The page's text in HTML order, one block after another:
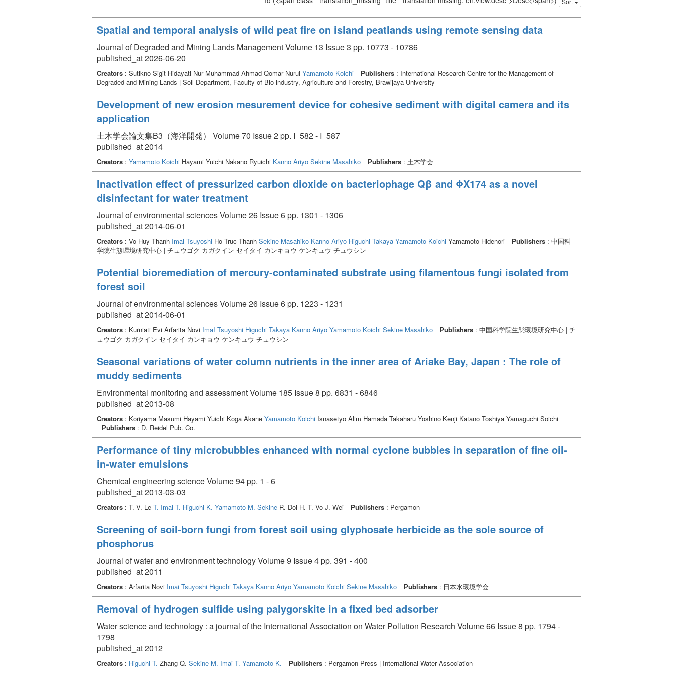
Spatial and temporal analysis of wild peat fire on island peatlands using remote sensing data
Journal of Degraded and Mining Lands Management Volume 13 Issue 3 pp. 10773 - 10786
published_at 2026-06-20
Creators : Sutikno Sigit Hidayati Nur Muhammad Ahmad Qomar Nurul Yamamoto Koichi Publishers : International Research Centre for the Management of
Degraded and Mining Lands | Soil Department, Faculty of Bio-industry, Agriculture and Forestry, Brawijaya University
Development of new erosion mesurement device for cohesive sediment with digital camera and its
application
土木学会論文集B3（海洋開発） Volume 70 Issue 2 pp. I_582 - I_587
published_at 2014
Creators : Yamamoto Koichi Hayami Yuichi Nakano Ryuichi Kanno Ariyo Sekine Masahiko Publishers : 土木学会
Inactivation effect of pressurized carbon dioxide on bacteriophage Qβ and ΦX174 as a novel
disinfectant for water treatment
Journal of environmental sciences Volume 26 Issue 6 pp. 1301 - 1306
published_at 2014-06-01
Creators : Vo Huy Thanh Imai Tsuyoshi Ho Truc Thanh Sekine Masahiko Kanno Ariyo Higuchi Takaya Yamamoto Koichi Yamamoto Hidenori Publishers : 中国科
学院生態環境研究中心 | チュウゴク カガクイン セイタイ カンキョウ ケンキュウ チュウシン
Potential bioremediation of mercury-contaminated substrate using filamentous fungi isolated from
forest soil
Journal of environmental sciences Volume 26 Issue 6 pp. 1223 - 1231
published_at 2014-06-01
Creators : Kurniati Evi Arfarita Novi ImaI Tsuyoshi Higuchi Takaya Kanno Ariyo Yamamoto Koichi Sekine Masahiko Publishers : 中国科学院生態環境研究中心 | チ
ュウゴク カガクイン セイタイ カンキョウ ケンキュウ チュウシン
Seasonal variations of water column nutrients in the inner area of Ariake Bay, Japan : The role of
muddy sediments
Environmental monitoring and assessment Volume 185 Issue 8 pp. 6831 - 6846
published_at 2013-08
Creators : Koriyama Masumi Hayami Yuichi Koga Akane Yamamoto Koichi Isnasetyo Alim Hamada Takaharu Yoshino Kenji Katano Toshiya Yamaguchi Soichi
Publishers : D. Reidel Pub. Co.
Performance of tiny microbubbles enhanced with normal cyclone bubbles in separation of fine oil-
in-water emulsions
Chemical engineering science Volume 94 pp. 1 - 6
published_at 2013-03-03
Creators : T. V. Le T. Imai T. Higuchi K. Yamamoto M. Sekine R. Doi H. T. Vo J. Wei Publishers : Pergamon
Screening of soil-born fungi from forest soil using glyphosate herbicide as the sole source of
phosphorus
Journal of water and environment technology Volume 9 Issue 4 pp. 391 - 400
published_at 2011
Creators : Arfarita Novi Imai Tsuyoshi Higuchi Takaya Kanno Ariyo Yamamoto Koichi Sekine Masahiko Publishers : 日本水環境学会
Removal of hydrogen sulfide using palygorskite in a fixed bed adsorber
Water science and technology : a journal of the International Association on Water Pollution Research Volume 66 Issue 8 pp. 1794 -
1798
published_at 2012
Creators : Higuchi T. Zhang Q. Sekine M. Imai T. Yamamoto K. Publishers : Pergamon Press | International Water Association